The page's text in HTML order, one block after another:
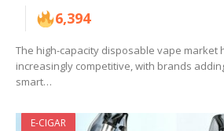
6,394
The high-capacity disposable vape market
increasingly competitive, with brands
smart…
E-CIGAR